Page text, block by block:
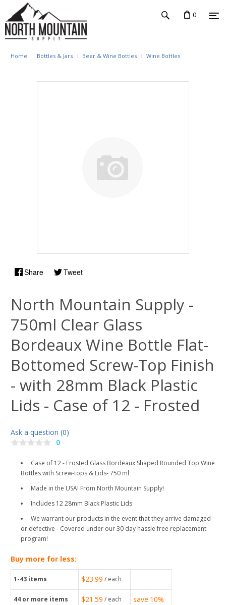
0
Home Bottles & Jars Beer & Wine Bottles Wine Bottles
Share Tweet
North Mountain Supply -
750ml Clear Glass
Bordeaux Wine Bottle Flat-
Bottomed Screw-Top Finish
- with 28mm Black Plastic
Lids - Case of 12 - Frosted
Ask a question (0)
0
Case of 12 - Frosted Glass Bordeaux Shaped Rounded Top Wine
Bottles with Screw-tops & Lids- 750 ml
Made in the USA! From North Mountain Supply!
Includes 12 28mm Black Plastic Lids
We warrant our products in the event that they arrive damaged
or defective - Covered under our 30 day hassle free replacement
program!
Buy more for less:
1-43 items $23.99 / each
44 or more items $21.59 / each save 10%